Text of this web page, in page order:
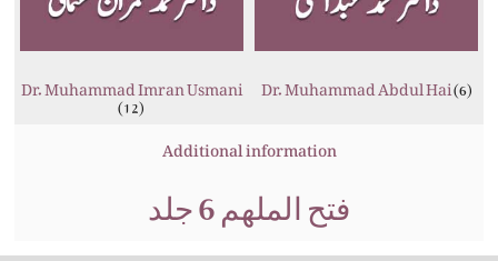
Dr. Muhammad Imran Usmani
(12) Dr. Muhammad Abdul Hai(6)
Additional information
فتح الملھم 6 جلد